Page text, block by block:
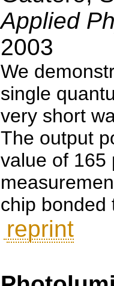
Applied
2003
We
single
very short
The output
value of 165
chip bonded
reprint